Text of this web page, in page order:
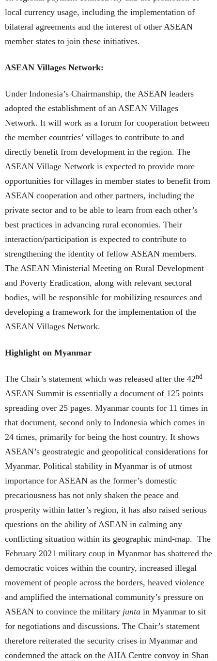
local currency usage, including the implementation of
bilateral agreements and the interest of other ASEAN
member states to join these initiatives.
ASEAN Villages Network:
Under Indonesia’s Chairmanship, the ASEAN leaders
adopted the establishment of an ASEAN Villages
Network. It will work as a forum for cooperation between
the member countries’ villages to contribute to and
directly benefit from development in the region. The
ASEAN Village Network is expected to provide more
opportunities for villages in member states to benefit from
ASEAN cooperation and other partners, including the
private sector and to be able to learn from each other’s
best practices in advancing rural economies. Their
interaction/participation is expected to contribute to
strengthening the identity of fellow ASEAN members.
The ASEAN Ministerial Meeting on Rural Development
and Poverty Eradication, along with relevant sectoral
bodies, will be responsible for mobilizing resources and
developing a framework for the implementation of the
ASEAN Villages Network.
Highlight on Myanmar
The Chair’s statement which was released after the 42nd
ASEAN Summit is essentially a document of 125 points
spreading over 25 pages. Myanmar counts for 11 times in
that document, second only to Indonesia which comes in
24 times, primarily for being the host country. It shows
ASEAN’s geostrategic and geopolitical considerations for
Myanmar. Political stability in Myanmar is of utmost
importance for ASEAN as the former’s domestic
precariousness has not only shaken the peace and
prosperity within latter’s region, it has also raised serious
questions on the ability of ASEAN in calming any
conflicting situation within its geographic mind-map. The
February 2021 military coup in Myanmar has shattered the
democratic voices within the country, increased illegal
movement of people across the borders, heaved violence
and amplified the international community’s pressure on
ASEAN to convince the military junta in Myanmar to sit
for negotiations and discussions. The Chair’s statement
therefore reiterated the security crises in Myanmar and
condemned the attack on the AHA Centre convoy in Shan